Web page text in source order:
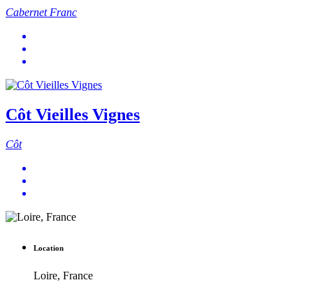
Cabernet Franc
Côt Vieilles Vignes
Côt
Location
Loire, France